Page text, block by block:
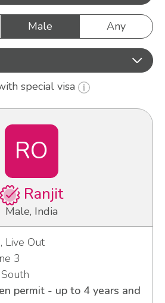
Male Any
special visa
RO
Ranjit
Male, India
Live Out
3
permit - up to 4 years and